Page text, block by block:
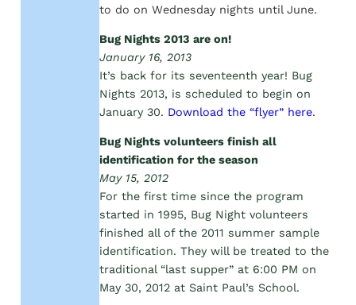
to do on Wednesday nights until June.
Bug Nights 2013 are on!
January 16, 2013
It’s back for its seventeenth year! Bug
Nights 2013, is scheduled to begin on
January 30. Download the “flyer” here.
Bug Nights volunteers finish all
identification for the season
May 15, 2012
For the first time since the program
started in 1995, Bug Night volunteers
finished all of the 2011 summer sample
identification. They will be treated to the
traditional “last supper” at 6:00 PM on
May 30, 2012 at Saint Paul’s School.